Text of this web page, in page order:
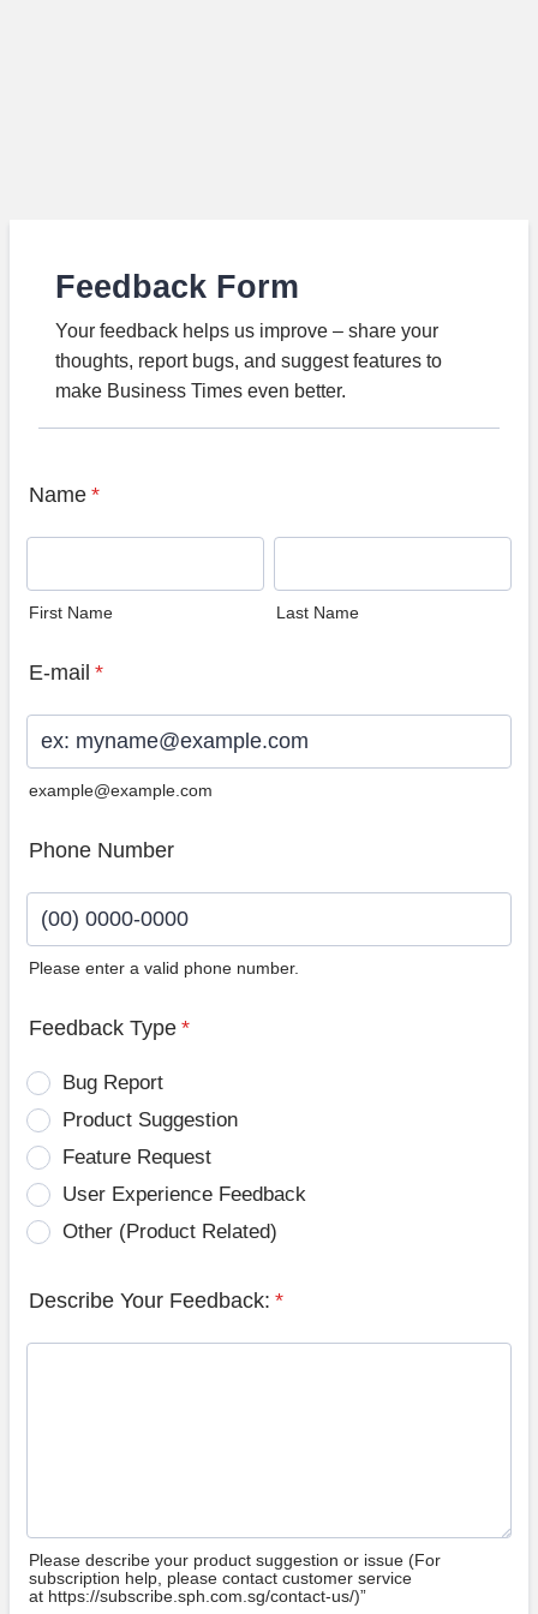
Feedback Form
Your feedback helps us improve – share your
thoughts, report bugs, and suggest features to
make Business Times even better.
Name *
First Name Last Name
E-mail *
example@example.com
Phone Number
Please enter a valid phone number.
Feedback Type *
Bug Report
Product Suggestion
Feature Request
User Experience Feedback
Other (Product Related)
Describe Your Feedback: *
Please describe your product suggestion or issue (For
subscription help, please contact customer service
at https://subscribe.sph.com.sg/contact-us/)”